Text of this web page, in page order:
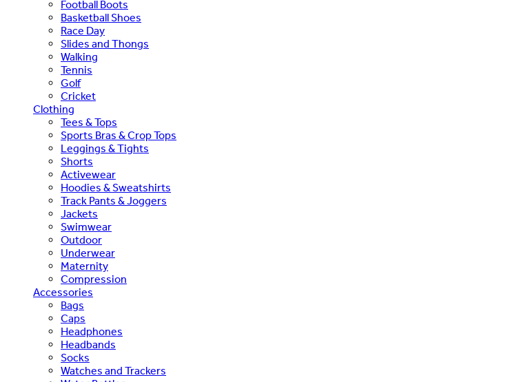
Football Boots
Basketball Shoes
Race Day
Slides and Thongs
Walking
Tennis
Golf
Cricket
Clothing
Tees & Tops
Sports Bras & Crop Tops
Leggings & Tights
Shorts
Activewear
Hoodies & Sweatshirts
Track Pants & Joggers
Jackets
Swimwear
Outdoor
Underwear
Maternity
Compression
Accessories
Bags
Caps
Headphones
Headbands
Socks
Watches and Trackers